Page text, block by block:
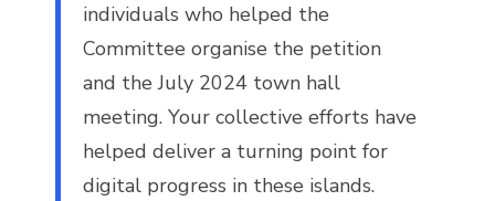
individuals who helped the
Committee organise the petition
and the July 2024 town hall
meeting. Your collective efforts have
helped deliver a turning point for
digital progress in these islands.